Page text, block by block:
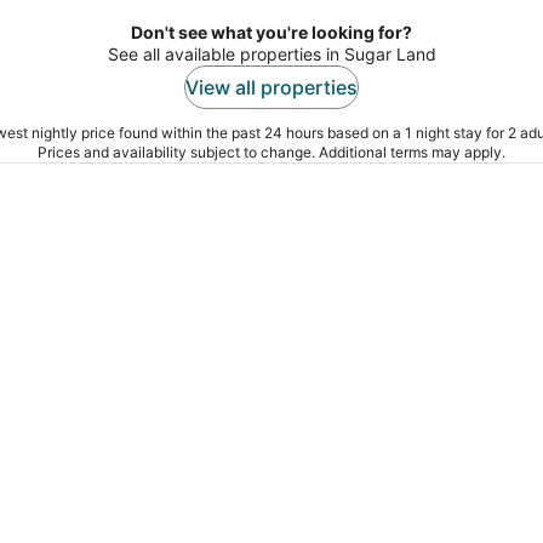
Don't see what you're looking for?
See all available properties in Sugar Land
View all properties
nightly price found within the past 24 hours based on a 1 night stay for 2
Prices and availability subject to change. Additional terms may apply.